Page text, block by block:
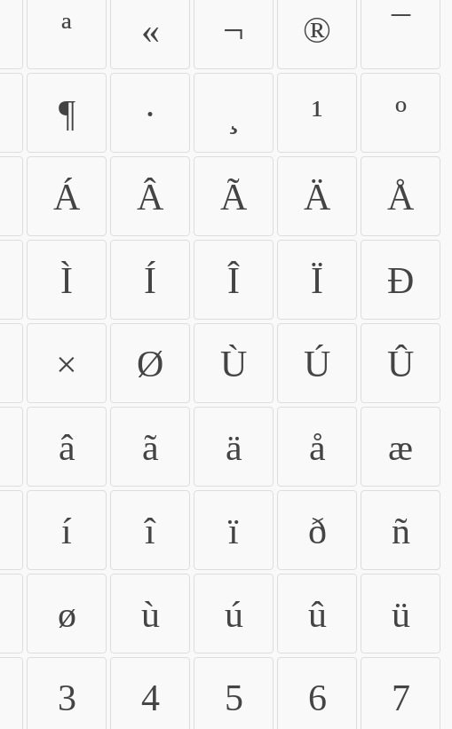
ª « ¬ ® ¯
¶ · ¹ º
Á Â Ã Ä Å
Ì Í Î Ï Ð
× Ø Ù Ú Û
â ã ä å æ
í î ï ð ñ
ø ù ú û ü
3 4 5 6 7